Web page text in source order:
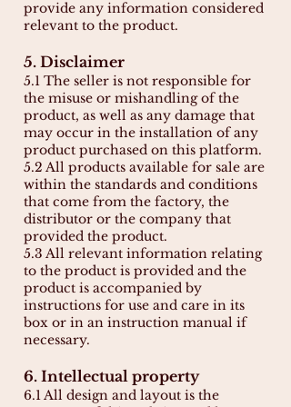
provide any information considered
relevant to the product.
5. Disclaimer
5.1 The seller is not responsible for
the misuse or mishandling of the
product, as well as any damage that
may occur in the installation of any
product purchased on this platform.
5.2 All products available for sale are
within the standards and conditions
that come from the factory, the
distributor or the company that
provided the product.
5.3 All relevant information relating
to the product is provided and the
product is accompanied by
instructions for use and care in its
box or in an instruction manual if
necessary.
6. Intellectual property
6.1 All design and layout is the